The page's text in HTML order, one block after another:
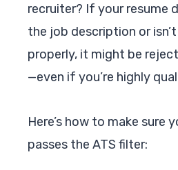
recruiter? If your resume
the job description or
properly, it might be
—even if you’re highly
Here’s how to make sure
passes the ATS filter: